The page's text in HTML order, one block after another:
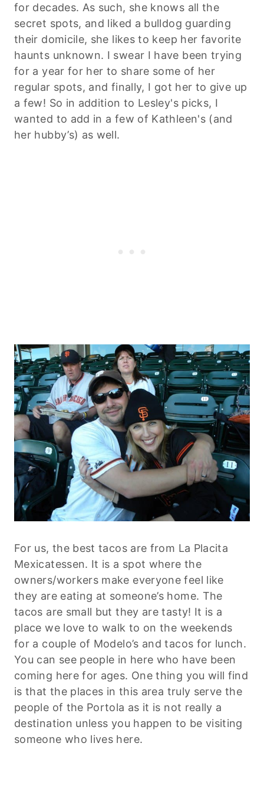
for decades. As such, she knows all the
secret spots, and liked a bulldog guarding
their domicile, she likes to keep her favorite
haunts unknown. I swear I have been trying
for a year for her to share some of her
regular spots, and finally, I got her to give up
a few! So in addition to Lesley's picks, I
wanted to add in a few of Kathleen's (and
her hubby’s) as well.
For us, the best tacos are from La Placita
Mexicatessen. It is a spot where the
owners/workers make everyone feel like
they are eating at someone’s home. The
tacos are small but they are tasty! It is a
place we love to walk to on the weekends
for a couple of Modelo’s and tacos for lunch.
You can see people in here who have been
coming here for ages. One thing you will find
is that the places in this area truly serve the
people of the Portola as it is not really a
destination unless you happen to be visiting
someone who lives here.